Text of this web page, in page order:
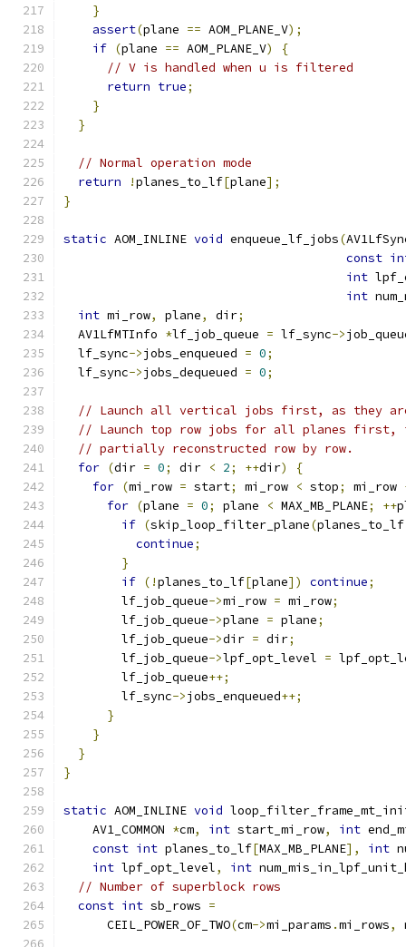
}
assert(plane == AOM_PLANE_V);
if (plane == AOM_PLANE_V)
{
// V is handled when u is filtered
return true;
}
}
// Normal operation mode
return
!planes_to_lf[plane];
}
static AOM_INLINE void enqueue_lf_jobs(
const
int
int
int mi_row, plane, dir;
  AV1LfMTInfo
*lf_job_queue = lf_sync->
  lf_sync
->jobs_enqueued = 0;
  lf_sync
->jobs_dequeued = 0;
// Launch all vertical jobs first, as they
// Launch top row jobs for all planes first,
// partially reconstructed row by row.
for (dir = 0; dir < 2; ++dir)
{
for (mi_row = start; mi_row < stop; mi_row
for (plane = 0; plane < MAX_MB_PLANE; ++
if (skip_loop_filter_plane(planes_to_lf
continue;
}
if (!planes_to_lf[plane]) continue;
        lf_job_queue
->mi_row = mi_row;
        lf_job_queue
->plane = plane;
        lf_job_queue
->dir = dir;
        lf_job_queue
->lpf_opt_level =
        lf_job_queue
++;
        lf_sync
->jobs_enqueued++;
}
}
}
}
static AOM_INLINE void
    AV1_COMMON
*cm, int start_mi_row, int
const int planes_to_lf[MAX_MB_PLANE], int
int lpf_opt_level, int
// Number of superblock rows
const int sb_rows =
      CEIL_POWER_OF_TWO
(cm->mi_params .mi_rows,